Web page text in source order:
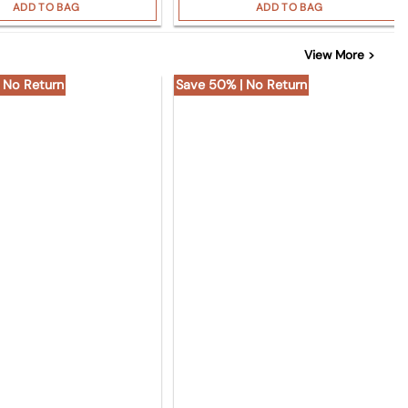
ADD TO BAG ADD TO BAG
View More >
Return Save 50% | No Return